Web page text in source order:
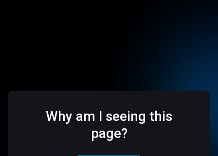
Why am I seeing this
page?